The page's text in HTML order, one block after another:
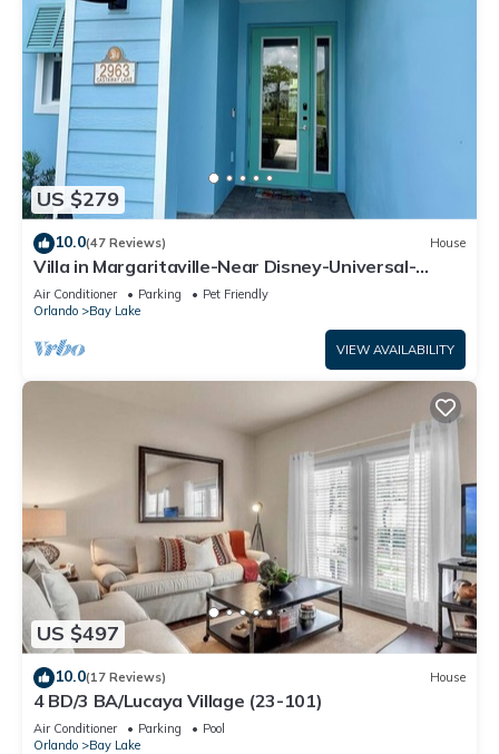
US $279
10.0(47 Reviews) House
Villa in Margaritaville-Near Disney-Universal-
SeaWorld-H20
Air Conditioner Parking
Pet Friendly
Orlando
Bay Lake
VIEW AVAILABILITY
US $497
10.0(17 Reviews) House
4 BD/3 BA/Lucaya Village (23-101)
Air Conditioner Parking
Pool
Orlando
Bay Lake